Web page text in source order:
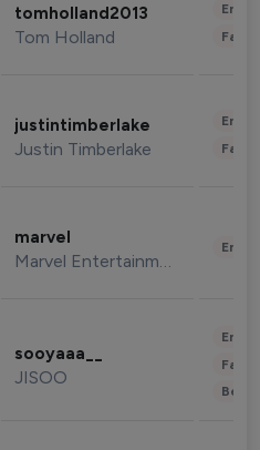
tomholland2013
Tom Holland
justintimberlake
Justin Timberlake
marvel
Marvel Entertainment
sooyaaa__
JISOO